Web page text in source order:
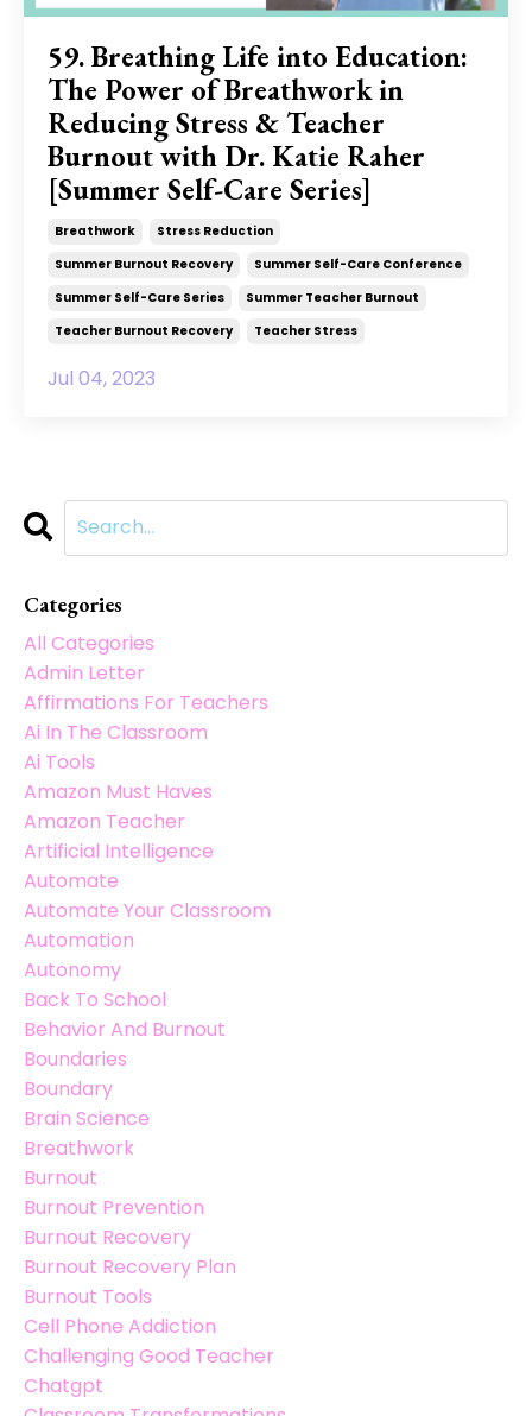
59. Breathing Life into Education:
The Power of Breathwork in
Reducing Stress & Teacher
Burnout with Dr. Katie Raher
[Summer Self-Care Series]
Breathwork
Stress Reduction
Summer Burnout Recovery
Summer Self-Care Conference
Summer Self-Care Series
Summer Teacher Burnout
Teacher Burnout Recovery
Teacher Stress
Jul 04, 2023
Categories
All Categories
Admin Letter
Affirmations For Teachers
Ai In The Classroom
Ai Tools
Amazon Must Haves
Amazon Teacher
Artificial Intelligence
Automate
Automate Your Classroom
Automation
Autonomy
Back To School
Behavior And Burnout
Boundaries
Boundary
Brain Science
Breathwork
Burnout
Burnout Prevention
Burnout Recovery
Burnout Recovery Plan
Burnout Tools
Cell Phone Addiction
Challenging Good Teacher
Chatgpt